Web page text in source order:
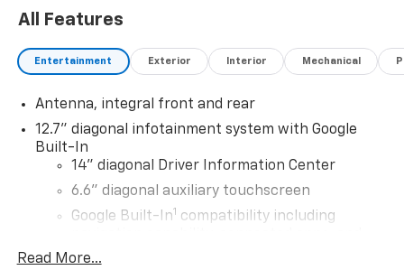
All Features
Entertainment Exterior Interior Mechanical
Antenna, integral front and rear
12.7" diagonal infotainment system with Google
Built-In
14" diagonal Driver Information Center
6.6" diagonal auxiliary touchscreen
Google Built-In1 compatibility including
Natural Voice Recognition
Read More...